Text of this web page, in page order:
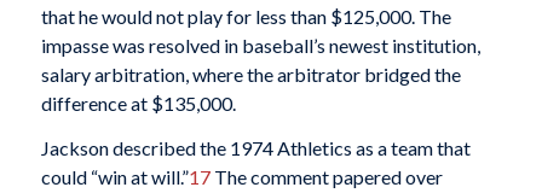
that he would not play for less than $125,000. The
impasse was resolved in baseball’s newest institution,
salary arbitration, where the arbitrator bridged the
difference at $135,000.
Jackson described the 1974 Athletics as a team that
could “win at will.”17The comment papered over